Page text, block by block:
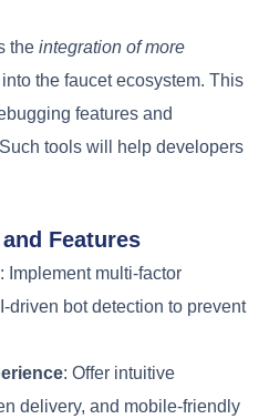
the integration of more
into the faucet ecosystem. This
features and
tools will help developers
Features
: Implement multi-factor
driven bot detection to prevent
: Offer intuitive
delivery, and mobile-friendly